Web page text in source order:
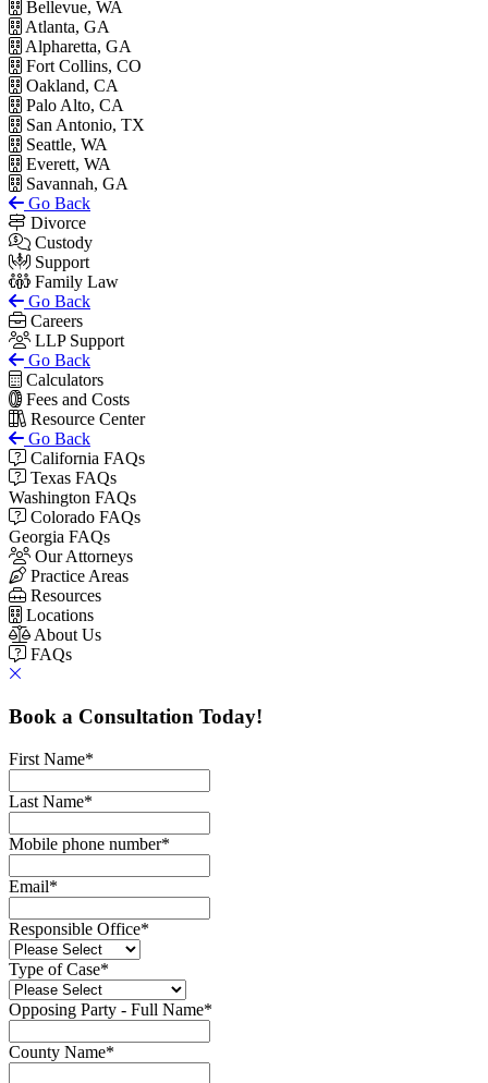
Bellevue, WA
Atlanta, GA
Alpharetta, GA
Fort Collins, CO
Oakland, CA
Palo Alto, CA
San Antonio, TX
Seattle, WA
Everett, WA
Savannah, GA
Go Back
Divorce
Custody
Support
Family Law
Go Back
Careers
LLP Support
Go Back
Calculators
Fees and Costs
Resource Center
Go Back
California FAQs
Texas FAQs
Washington FAQs
Colorado FAQs
Georgia FAQs
Our Attorneys
Practice Areas
Resources
Locations
About Us
FAQs
Book a Consultation Today!
First Name*
Last Name*
Mobile phone number*
Email*
Responsible Office*
Type of Case*
Opposing Party - Full Name*
County Name*